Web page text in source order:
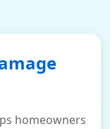
homeowners